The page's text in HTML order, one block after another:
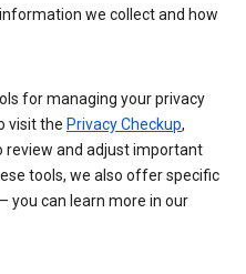
we collect and how
for managing your privacy
visit the Privacy Checkup,
review and adjust important
tools, we also offer specific
you can learn more in our